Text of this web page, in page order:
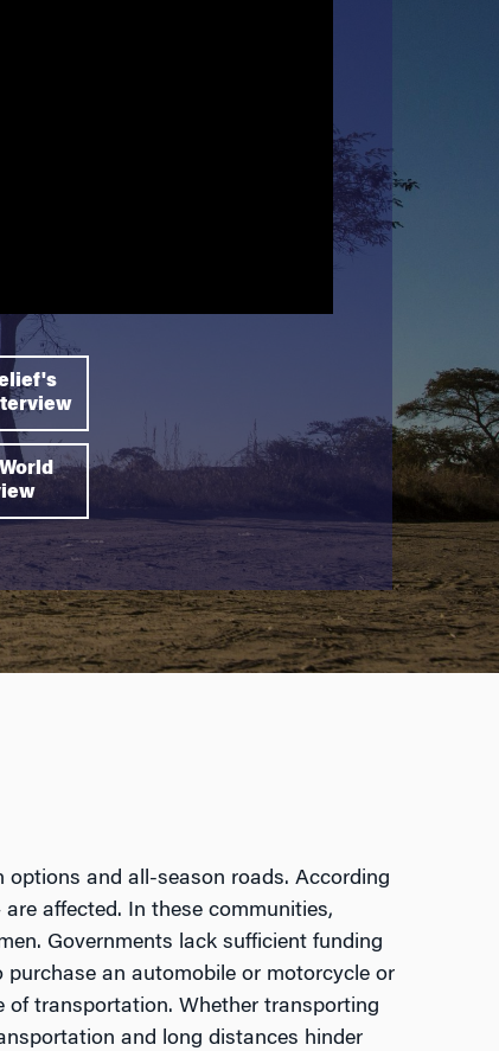
and all-season roads. According
affected. In these communities,
Governments lack sufficient funding
an automobile or motorcycle or
transportation. Whether transporting
and long distances hinder